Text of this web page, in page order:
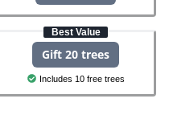
Best Value
Gift 20 trees
Includes 10 free trees